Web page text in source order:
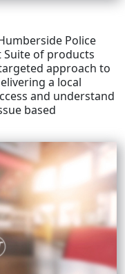
Police
Suite of products
approach to
a local
and understand
based